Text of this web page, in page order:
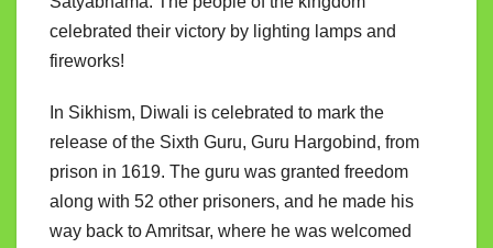
celebrated their victory by lighting lamps and
fireworks!
In Sikhism, Diwali is celebrated to mark the
release of the Sixth Guru, Guru Hargobind, from
prison in 1619. The guru was granted freedom
along with 52 other prisoners, and he made his
way back to Amritsar, where he was welcomed